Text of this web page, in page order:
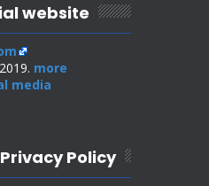
website
more
media
Policy